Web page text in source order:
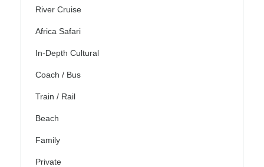
River Cruise
Africa Safari
In-Depth Cultural
Coach / Bus
Train / Rail
Beach
Family
Private